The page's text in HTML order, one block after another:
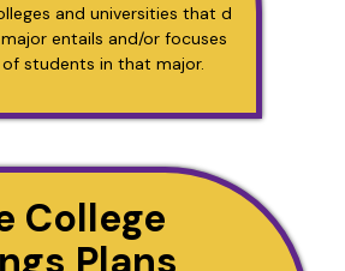
and universities that d
entails and/or focuses
students in that major.
College